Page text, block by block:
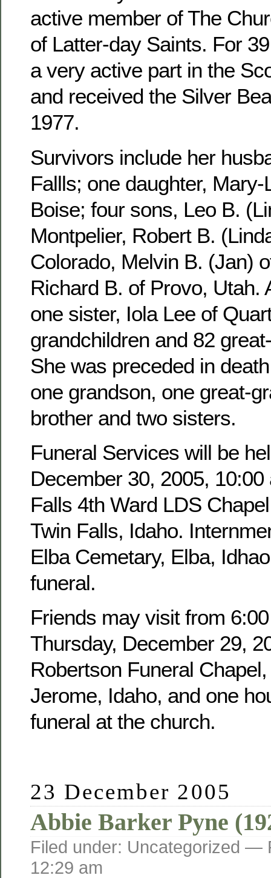
active member of The
of Latter-day Saints. For
a very active part in the
and received the Silver
1977.
Survivors include her
Fallls; one daughter,
Boise; four sons, Leo B.
Montpelier, Robert B.
Colorado, Melvin B. (Jan)
Richard B. of Provo, Utah.
one sister, Iola Lee of
grandchildren and 82
She was preceded in
one grandson, one great-
brother and two sisters.
Funeral Services will be
December 30, 2005, 10:00
Falls 4th Ward LDS
Twin Falls, Idaho.
Elba Cemetary, Elba,
funeral.
Friends may visit from
Thursday, December 29,
Robertson Funeral
Jerome, Idaho, and one
funeral at the church.
23 December 2005
Abbie Barker Pyne
Filed under: Uncategorized —
12:29 am